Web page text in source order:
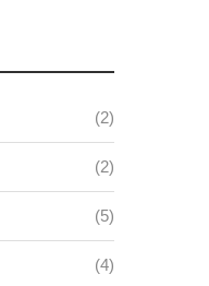
(2)
(2)
(5)
(4)